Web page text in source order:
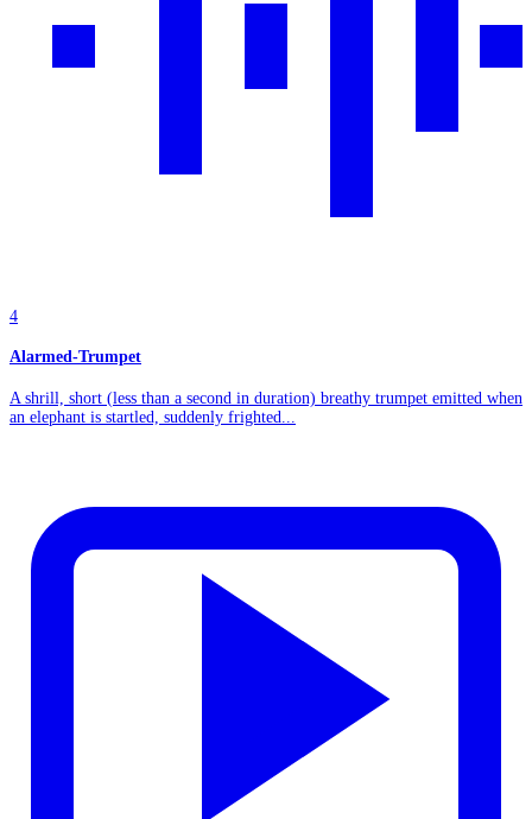
4
Alarmed-Trumpet
A shrill, short (less than a second in duration) breathy trumpet emitted when
an elephant is startled, suddenly frighted...